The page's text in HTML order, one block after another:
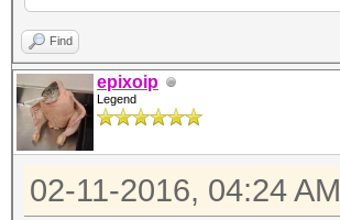
Find
epixoip
Legend
02-11-2016, 04:24 AM